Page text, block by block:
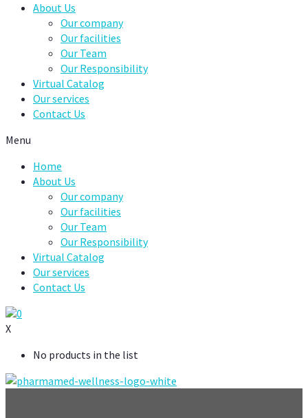
About Us
Our company
Our facilities
Our Team
Our Responsibility
Virtual Catalog
Our services
Contact Us
Menu
Home
About Us
Our company
Our facilities
Our Team
Our Responsibility
Virtual Catalog
Our services
Contact Us
0
X
No products in the list